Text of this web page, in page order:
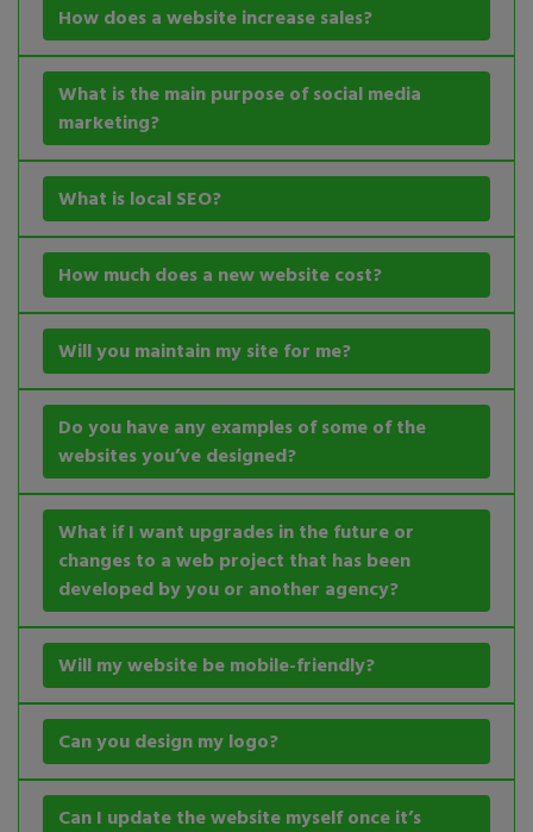
How does a website increase sales?
What is the main purpose of social media
marketing?
What is local SEO?
How much does a new website cost?
Will you maintain my site for me?
Do you have any examples of some of the
websites you’ve designed?
What if I want upgrades in the future or
changes to a web project that has been
developed by you or another agency?
Will my website be mobile-friendly?
Can you design my logo?
Can I update the website myself once it’s